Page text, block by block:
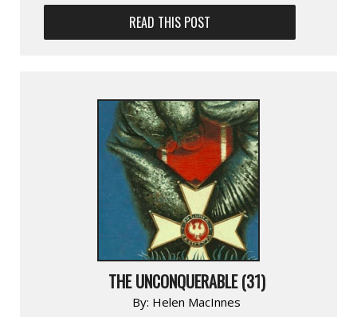
READ THIS POST
THE UNCONQUERABLE (31)
By: Helen MacInnes